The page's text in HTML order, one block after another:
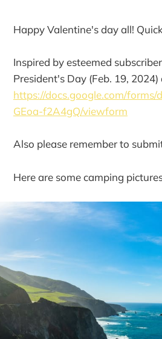
Happy Valentine's day all!
Inspired by esteemed
President's Day (Feb. 19,
https://docs.google.com/forms/
GEoa-f2A4gQ/viewform
Also please remember to
Here are some camping